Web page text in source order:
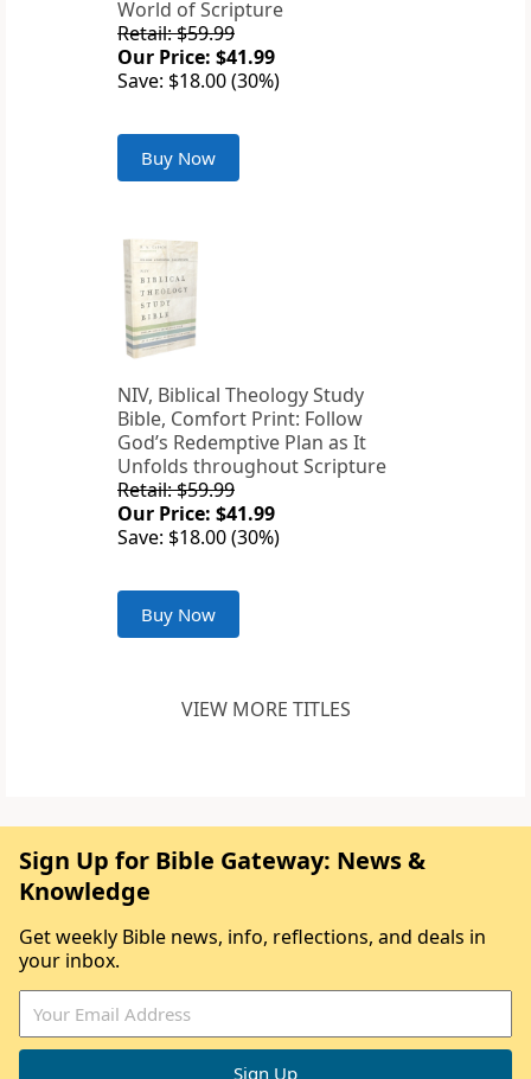
World of Scripture
Retail: $59.99
Our Price: $41.99
Save: $18.00 (30%)
Buy Now
NIV, Biblical Theology Study
Bible, Comfort Print: Follow
God’s Redemptive Plan as It
Unfolds throughout Scripture
Retail: $59.99
Our Price: $41.99
Save: $18.00 (30%)
Buy Now
VIEW MORE TITLES
Sign Up for Bible Gateway: News &
Knowledge
Get weekly Bible news, info, reflections, and deals in
your inbox.